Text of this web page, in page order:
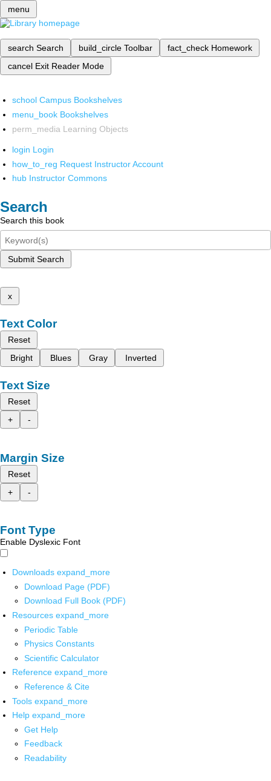
menu
search Search build_circle Toolbar fact_check Homework
cancel Exit Reader Mode
school Campus Bookshelves
menu_book Bookshelves
perm_media Learning Objects
login Login
how_to_reg Request Instructor Account
hub Instructor Commons
Search
Search this book
Submit Search
x
Text Color
Reset
Bright
Blues Gray Inverted
Text Size
Reset
+
-
Margin Size
Reset
+
-
Font Type
Enable Dyslexic Font
Downloads expand_more
Download Page (PDF)
Download Full Book (PDF)
Resources expand_more
Periodic Table
Physics Constants
Scientific Calculator
Reference expand_more
Reference & Cite
Tools expand_more
Help expand_more
Get Help
Feedback
Readability